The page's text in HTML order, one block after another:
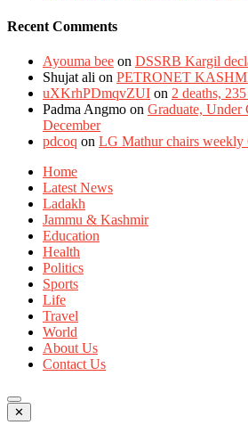
Recent Comments
Ayouma bee on DSSRB Kargil
Shujat ali on PETRONET
uXKrhPDmqvZUI on 2 deaths,
Padma Angmo on Graduate, Under
December
pdcoq on LG Mathur chairs
Home
Latest News
Ladakh
Jammu & Kashmir
Education
Health
Politics
Sports
Life
Travel
World
About Us
Contact Us
✕